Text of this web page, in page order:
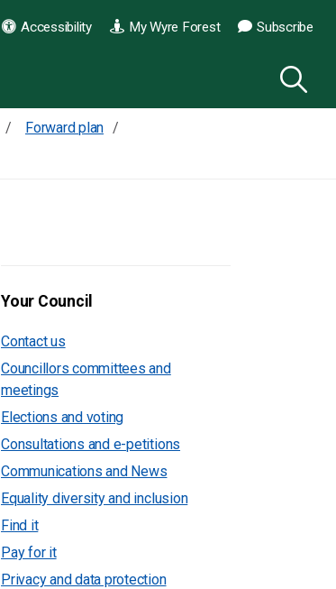
Accessibility My Wyre Forest Subscribe
Forward plan
Your Council
Contact us
Councillors committees and
meetings
Elections and voting
Consultations and e-petitions
Communications and News
Equality diversity and inclusion
Find it
Pay for it
Privacy and data protection